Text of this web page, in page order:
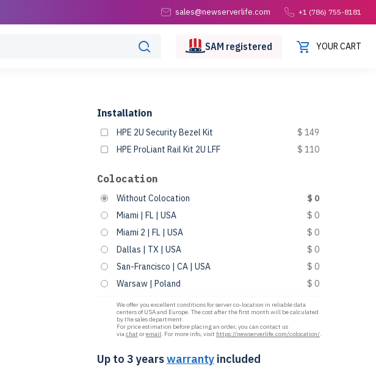
sales@newserverlife.com +1 (786) 755-8181
SAM registered YOUR CART
Installation
HPE 2U Security Bezel Kit
$ 149
HPE ProLiant Rail Kit 2U LFF
$ 110
Colocation
Without Colocation
$ 0
Miami | FL | USA
$ 0
Miami 2 | FL | USA
$ 0
Dallas | TX | USA
$ 0
San-Francisco | CA | USA
$ 0
Warsaw | Poland
$ 0
We offer you excellent conditions for server co-location in reliable data
centers of USA and Europe. The cost after the first month will be calculated
by the sales department.
For price estimation before placing an order, you can contact us
viachat oremail. For more info, visit https://newserverlife.com/colocation/.
Up to 3 yearswarranty included